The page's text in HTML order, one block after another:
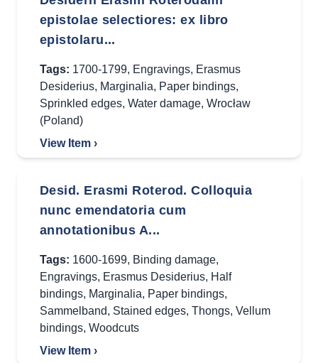
epistolae selectiores: ex libro
epistolaru...
Tags: 1700-1799, Engravings, Erasmus
Desiderius, Marginalia, Paper bindings,
Sprinkled edges, Water damage, Wrocław
(Poland)
View Item ›
Desid. Erasmi Roterod. Colloquia
nunc emendatoria cum
annotationibus A...
Tags: 1600-1699, Binding damage,
Engravings, Erasmus Desiderius, Half
bindings, Marginalia, Paper bindings,
Sammelband, Stained edges, Thongs, Vellum
bindings, Woodcuts
View Item ›